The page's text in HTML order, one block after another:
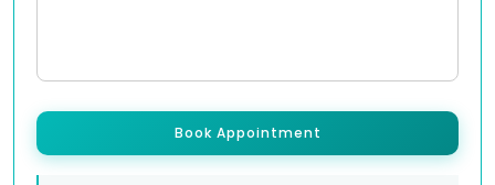
Book Appointment